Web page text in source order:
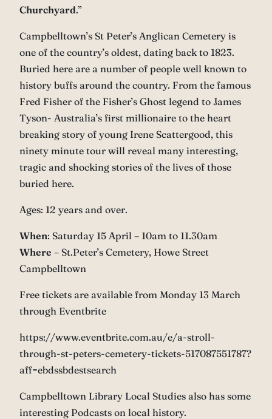
Churchyard.”
Campbelltown’s St Peter’s Anglican Cemetery is
one of the country’s oldest, dating back to 1823.
Buried here are a number of people well known to
history buffs around the country. From the famous
Fred Fisher of the Fisher’s Ghost legend to James
Tyson- Australia’s first millionaire to the heart
breaking story of young Irene Scattergood, this
ninety minute tour will reveal many interesting,
tragic and shocking stories of the lives of those
buried here.
Ages: 12 years and over.
When: Saturday 15 April – 10am to 11.30am
Where – St.Peter’s Cemetery, Howe Street
Campbelltown
Free tickets are available from Monday 13 March
through Eventbrite
https://www.eventbrite.com.au/e/a-stroll-
through-st-peters-cemetery-tickets-517087551787?
aff=ebdssbdestsearch
Campbelltown Library Local Studies also has some
interesting Podcasts on local history.